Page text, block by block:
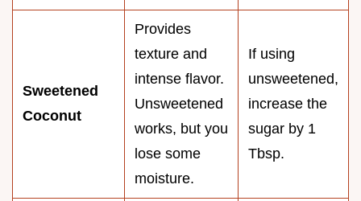
Sweetened
Coconut
Provides
texture and
intense flavor.
Unsweetened
works, but you
lose some
moisture.
If using
unsweetened,
increase the
sugar by 1
Tbsp.